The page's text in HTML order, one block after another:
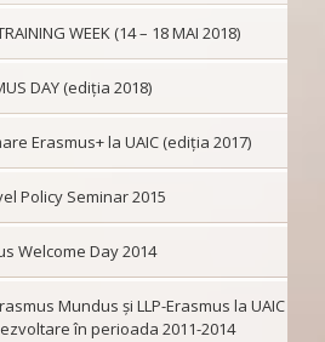
WEEK (14 – 18 MAI 2018)
DAY (ediția 2018)
Erasmus+ la UAIC (ediția 2017)
Policy Seminar 2015
Welcome Day 2014
Mundus şi LLP-Erasmus la UAIC
în perioada 2011-2014